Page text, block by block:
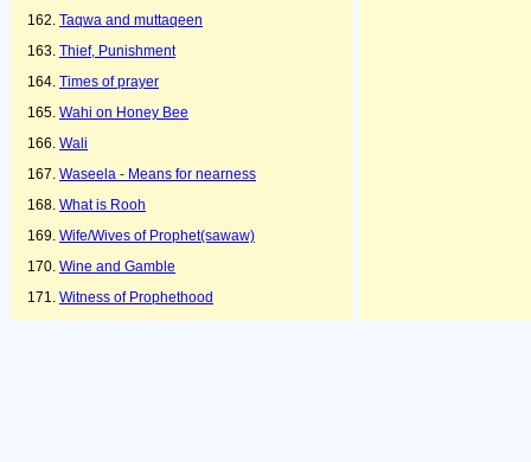
Taqwa and muttaqeen
Thief, Punishment
Times of prayer
Wahi on Honey Bee
Wali
Waseela - Means for nearness
What is Rooh
Wife/Wives of Prophet(sawaw)
Wine and Gamble
Witness of Prophethood